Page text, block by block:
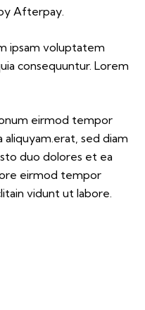
Afterpay.
ipsam voluptatem
consequuntur. Lorem
eirmod tempor
sed diam
duo dolores et ea
eirmod tempor
vidunt ut labore.